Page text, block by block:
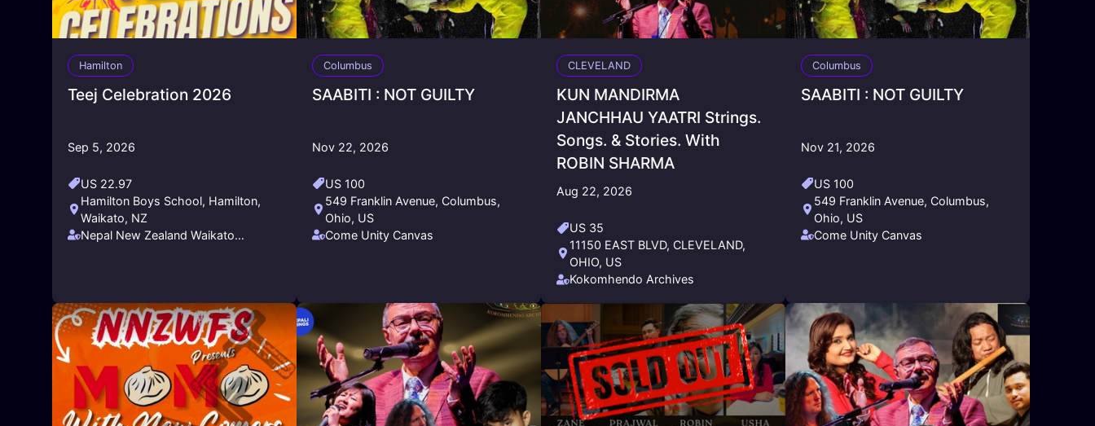
Hamilton
Teej Celebration 2026
Sep 5, 2026
US 22.97
Hamilton Boys School, Hamilton,
Waikato, NZ
Nepal New Zealand Waikato
Columbus
SAABITI : NOT GUILTY
Nov 22, 2026
US 100
549 Franklin Avenue, Columbus,
Ohio, US
Come Unity Canvas
CLEVELAND
KUN MANDIRMA
JANCHHAU YAATRI Strings.
Songs. & Stories. With
ROBIN SHARMA
Aug 22, 2026
US 35
11150 EAST BLVD, CLEVELAND,
OHIO, US
Kokomhendo Archives
Columbus
SAABITI : NOT GUILTY
Nov 21, 2026
US 100
549 Franklin Avenue, Columbus,
Ohio, US
Come Unity Canvas